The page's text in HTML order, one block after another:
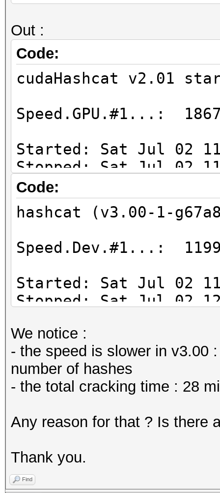
Out :
Code:
cudaHashcat v2.01
Speed.GPU.#1...:
Started: Sat Jul 02
Stopped: Sat Jul 02
Duration => 28 min
Code:
hashcat (v3.00-1-
Speed.Dev.#1...:
Started: Sat Jul 02
Stopped: Sat Jul 02
Duration => 44 min
We notice :
- the speed is slower in v3.00
number of hashes
- the total cracking time : 28
Any reason for that ? Is there
Thank you.
Find